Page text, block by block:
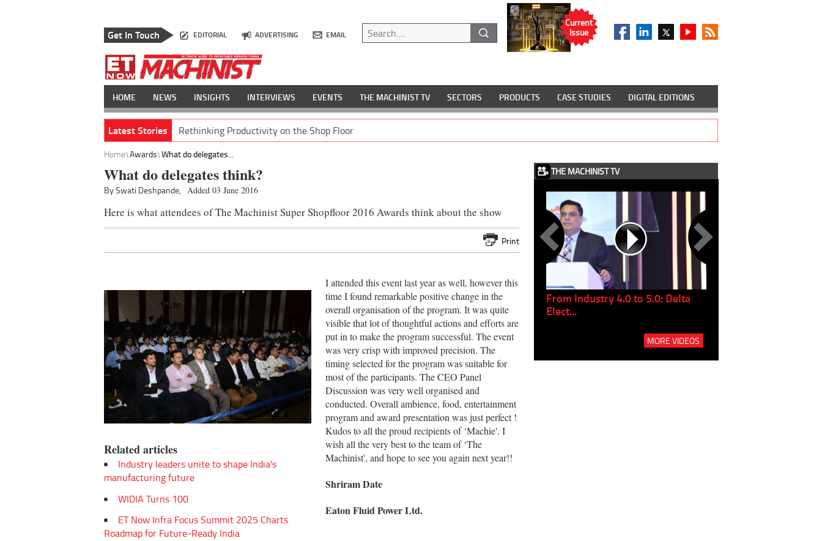
Get In Touch EDITORIAL ADVERTISING EMAIL
Current
Issue
HOME NEWS INSIGHTS INTERVIEWS EVENTS THE MACHINIST TV SECTORS PRODUCTS CASE STUDIES DIGITAL EDITIONS
Latest Stories Rethinking Productivity on the Shop Floor
Home Awards What do delegates...
What do delegates think?
By Swati Deshpande, Added 03 June 2016
Here is what attendees of The Machinist Super Shopfloor 2016 Awards think about the show
Print
Related articles
Industry leaders unite to shape India's
manufacturing future
WIDIA Turns 100
ET Now Infra Focus Summit 2025 Charts
Roadmap for Future-Ready India
I attended this event last year as well, however this
time I found remarkable positive change in the
overall organisation of the program. It was quite
visible that lot of thoughtful actions and efforts are
put in to make the program successful. The event
was very crisp with improved precision. The
timing selected for the program was suitable for
most of the participants. The CEO Panel
Discussion was very well organised and
conducted. Overall ambience, food, entertainment
program and award presentation was just perfect !
Kudos to all the proud recipients of ‘Machie'. I
wish all the very best to the team of ‘The
Machinist', and hope to see you again next year!!
Shriram Date
Eaton Fluid Power Ltd.
THE MACHINIST TV
Empowering Innovation:
Shwetank Jain'...
From Industry 4.0 to 5.0: Delta
Elect...
MORE VIDEOS